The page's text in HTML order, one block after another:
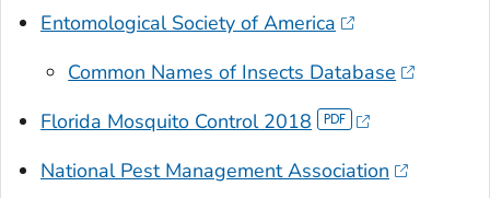
Entomological Society of America
Common Names of Insects Database
Florida Mosquito Control 2018
National Pest Management Association